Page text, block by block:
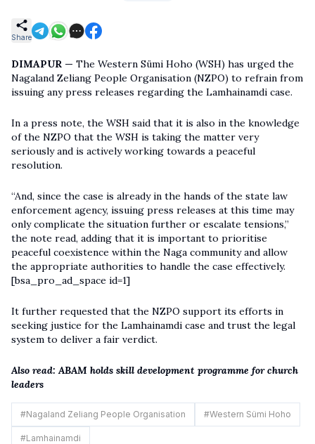
Share
DIMAPUR — The Western Sümi Hoho (WSH) has urged the
Nagaland Zeliang People Organisation (NZPO) to refrain from
issuing any press releases regarding the Lamhainamdi case.
In a press note, the WSH said that it is also in the knowledge
of the NZPO that the WSH is taking the matter very
seriously and is actively working towards a peaceful
resolution.
“And, since the case is already in the hands of the state law
enforcement agency, issuing press releases at this time may
only complicate the situation further or escalate tensions,”
the note read, adding that it is important to prioritise
peaceful coexistence within the Naga community and allow
the appropriate authorities to handle the case effectively.
[bsa_pro_ad_space id=1]
It further requested that the NZPO support its efforts in
seeking justice for the Lamhainamdi case and trust the legal
system to deliver a fair verdict.
Also read: ABAM holds skill development programme for church
leaders
#Nagaland Zeliang People Organisation #Western Sümi Hoho
#Lamhainamdi